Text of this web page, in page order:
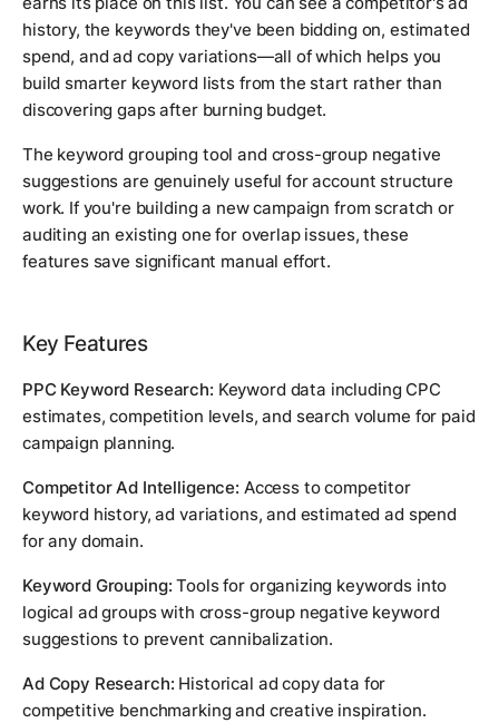
history, the keywords they've been bidding on, estimated
spend, and ad copy variations—all of which helps you
build smarter keyword lists from the start rather than
discovering gaps after burning budget.
The keyword grouping tool and cross-group negative
suggestions are genuinely useful for account structure
work. If you're building a new campaign from scratch or
auditing an existing one for overlap issues, these
features save significant manual effort.
Key Features
PPC Keyword Research: Keyword data including CPC
estimates, competition levels, and search volume for paid
campaign planning.
Competitor Ad Intelligence: Access to competitor
keyword history, ad variations, and estimated ad spend
for any domain.
Keyword Grouping: Tools for organizing keywords into
logical ad groups with cross-group negative keyword
suggestions to prevent cannibalization.
Ad Copy Research: Historical ad copy data for
competitive benchmarking and creative inspiration.